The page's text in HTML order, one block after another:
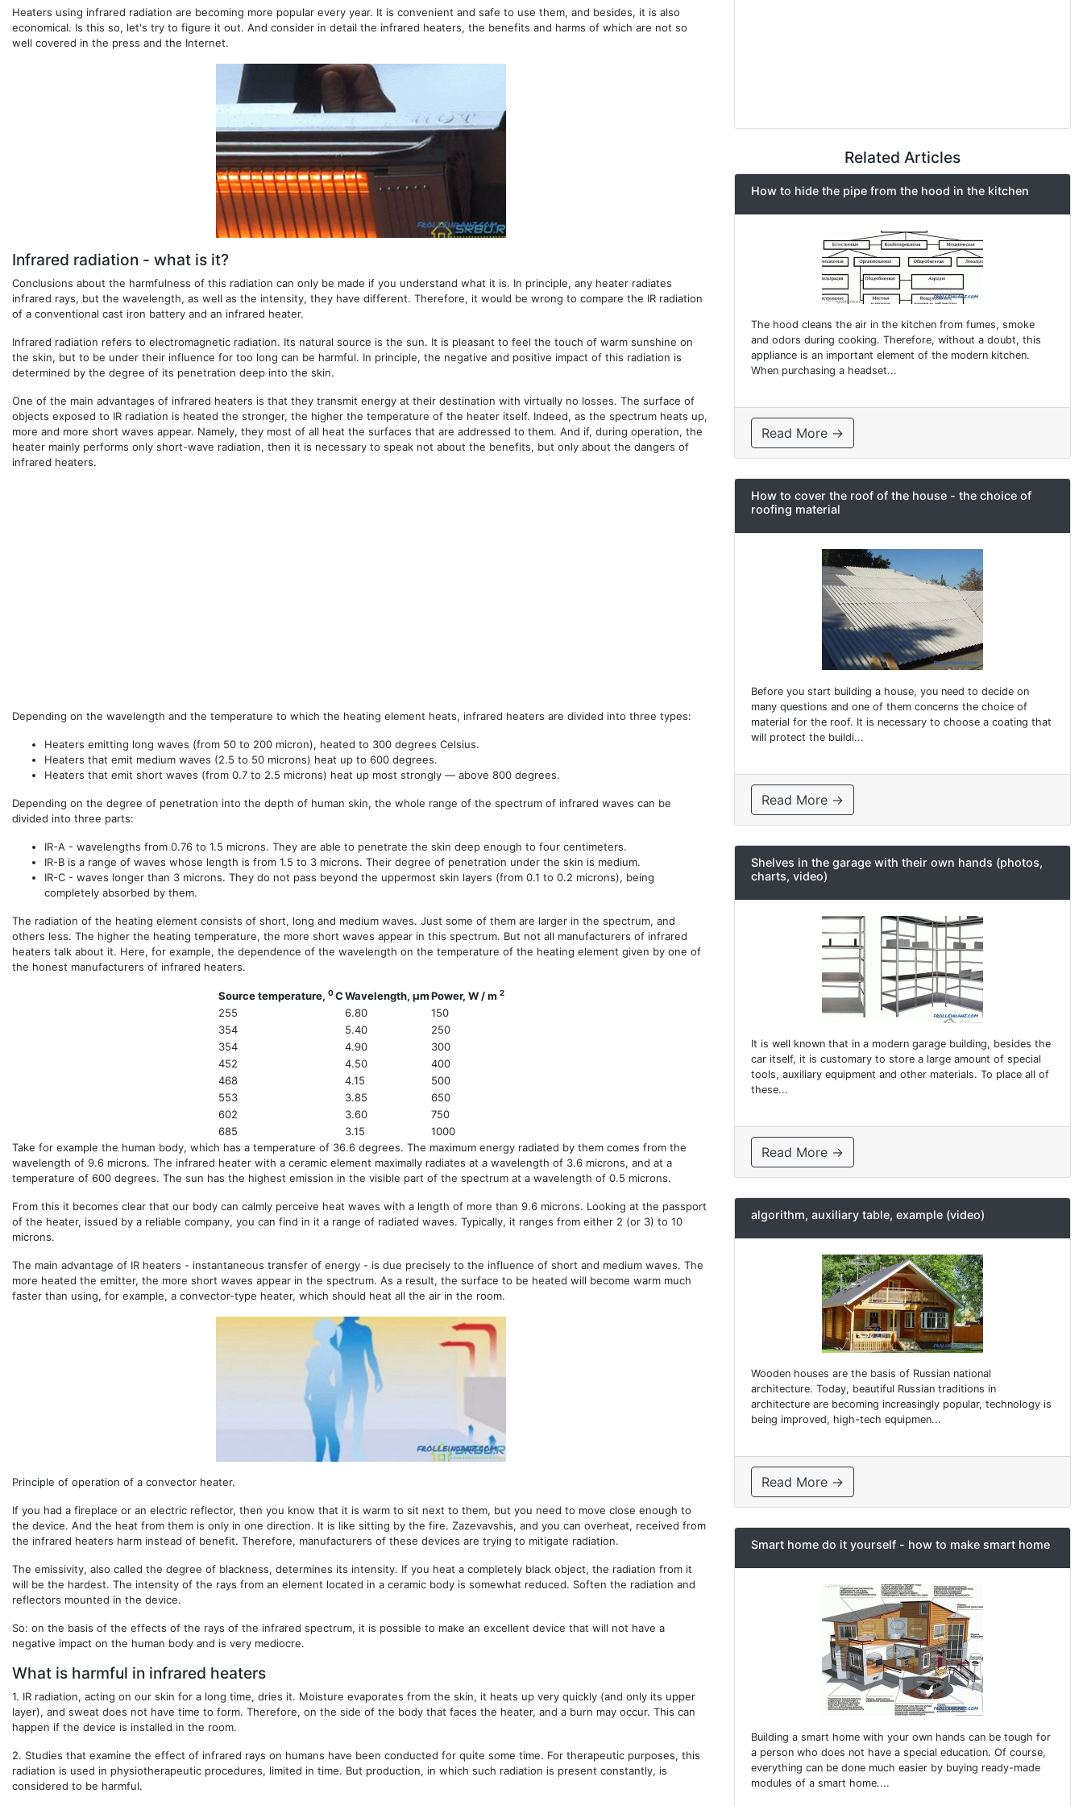
Heaters using infrared radiation are becoming more popular every year. It is convenient and safe to use them, and besides, it is also
economical. Is this so, let's try to figure it out. And consider in detail the infrared heaters, the benefits and harms of which are not so
well covered in the press and the Internet.
Infrared radiation - what is it?
Conclusions about the harmfulness of this radiation can only be made if you understand what it is. In principle, any heater radiates
infrared rays, but the wavelength, as well as the intensity, they have different. Therefore, it would be wrong to compare the IR radiation
of a conventional cast iron battery and an infrared heater.
Infrared radiation refers to electromagnetic radiation. Its natural source is the sun. It is pleasant to feel the touch of warm sunshine on
the skin, but to be under their influence for too long can be harmful. In principle, the negative and positive impact of this radiation is
determined by the degree of its penetration deep into the skin.
One of the main advantages of infrared heaters is that they transmit energy at their destination with virtually no losses. The surface of
objects exposed to IR radiation is heated the stronger, the higher the temperature of the heater itself. Indeed, as the spectrum heats up,
more and more short waves appear. Namely, they most of all heat the surfaces that are addressed to them. And if, during operation, the
heater mainly performs only short-wave radiation, then it is necessary to speak not about the benefits, but only about the dangers of
infrared heaters.
Depending on the wavelength and the temperature to which the heating element heats, infrared heaters are divided into three types:
Heaters emitting long waves (from 50 to 200 micron), heated to 300 degrees Celsius.
Heaters that emit medium waves (2.5 to 50 microns) heat up to 600 degrees.
Heaters that emit short waves (from 0.7 to 2.5 microns) heat up most strongly — above 800 degrees.
Depending on the degree of penetration into the depth of human skin, the whole range of the spectrum of infrared waves can be
divided into three parts:
IR-A - wavelengths from 0.76 to 1.5 microns. They are able to penetrate the skin deep enough to four centimeters.
IR-B is a range of waves whose length is from 1.5 to 3 microns. Their degree of penetration under the skin is medium.
IR-C - waves longer than 3 microns. They do not pass beyond the uppermost skin layers (from 0.1 to 0.2 microns), being
completely absorbed by them.
The radiation of the heating element consists of short, long and medium waves. Just some of them are larger in the spectrum, and
others less. The higher the heating temperature, the more short waves appear in this spectrum. But not all manufacturers of infrared
heaters talk about it. Here, for example, the dependence of the wavelength on the temperature of the heating element given by one of
the honest manufacturers of infrared heaters.
Source temperature, 0CWavelength, µmPower, W / m 2
255 6.80
150
354
5.40
250
354
4.90
300
452
4.50
400
468
4.15
500
553
3.85
650
602
3.60
750
685
3.15
1000
Take for example the human body, which has a temperature of 36.6 degrees. The maximum energy radiated by them comes from the
wavelength of 9.6 microns. The infrared heater with a ceramic element maximally radiates at a wavelength of 3.6 microns, and at a
temperature of 600 degrees. The sun has the highest emission in the visible part of the spectrum at a wavelength of 0.5 microns.
From this it becomes clear that our body can calmly perceive heat waves with a length of more than 9.6 microns. Looking at the passport
of the heater, issued by a reliable company, you can find in it a range of radiated waves. Typically, it ranges from either 2 (or 3) to 10
microns.
The main advantage of IR heaters - instantaneous transfer of energy - is due precisely to the influence of short and medium waves. The
more heated the emitter, the more short waves appear in the spectrum. As a result, the surface to be heated will become warm much
faster than using, for example, a convector-type heater, which should heat all the air in the room.
Principle of operation of a convector heater.
If you had a fireplace or an electric reflector, then you know that it is warm to sit next to them, but you need to move close enough to
the device. And the heat from them is only in one direction. It is like sitting by the fire. Zazevavshis, and you can overheat, received from
the infrared heaters harm instead of benefit. Therefore, manufacturers of these devices are trying to mitigate radiation.
The emissivity, also called the degree of blackness, determines its intensity. If you heat a completely black object, the radiation from it
will be the hardest. The intensity of the rays from an element located in a ceramic body is somewhat reduced. Soften the radiation and
reflectors mounted in the device.
So: on the basis of the effects of the rays of the infrared spectrum, it is possible to make an excellent device that will not have a
negative impact on the human body and is very mediocre.
What is harmful in infrared heaters
1. IR radiation, acting on our skin for a long time, dries it. Moisture evaporates from the skin, it heats up very quickly (and only its upper
layer), and sweat does not have time to form. Therefore, on the side of the body that faces the heater, and a burn may occur. This can
happen if the device is installed in the room.
2. Studies that examine the effect of infrared rays on humans have been conducted for quite some time. For therapeutic purposes, this
radiation is used in physiotherapeutic procedures, limited in time. But production, in which such radiation is present constantly, is
considered to be harmful.
Related Articles
How to hide the pipe from the hood in the kitchen
The hood cleans the air in the kitchen from fumes, smoke
and odors during cooking. Therefore, without a doubt, this
appliance is an important element of the modern kitchen.
When purchasing a headset...
Read More →
How to cover the roof of the house - the choice of
roofing material
Before you start building a house, you need to decide on
many questions and one of them concerns the choice of
material for the roof. It is necessary to choose a coating that
will protect the buildi...
Read More →
Shelves in the garage with their own hands (photos,
charts, video)
It is well known that in a modern garage building, besides the
car itself, it is customary to store a large amount of special
tools, auxiliary equipment and other materials. To place all of
these...
Read More →
algorithm, auxiliary table, example (video)
Wooden houses are the basis of Russian national
architecture. Today, beautiful Russian traditions in
architecture are becoming increasingly popular, technology is
being improved, high-tech equipmen...
Read More →
Smart home do it yourself - how to make smart home
Building a smart home with your own hands can be tough for
a person who does not have a special education. Of course,
everything can be done much easier by buying ready-made
modules of a smart home....